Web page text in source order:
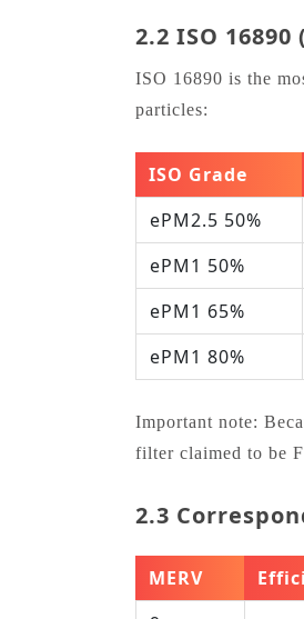
2.2 ISO
ISO 16890 is the
particles:
ISO Grade
ePM2.5 50%
ePM1 50%
ePM1 65%
ePM1 80%
Important note:
filter claimed to be
2.3
MERV